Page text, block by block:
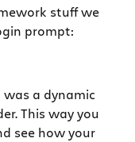
stuff we
prompt:
a dynamic
This way you
see how your